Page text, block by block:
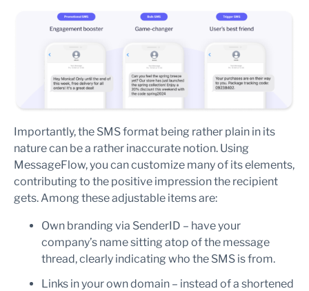
Importantly, the SMS format being rather plain in its
nature can be a rather inaccurate notion. Using
MessageFlow, you can customize many of its elements,
contributing to the positive impression the recipient
gets. Among these adjustable items are:
Own branding via SenderID – have your
company’s name sitting atop of the message
thread, clearly indicating who the SMS is from.
Links in your own domain – instead of a shortened